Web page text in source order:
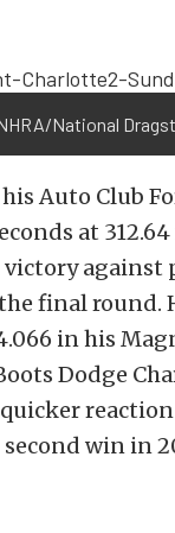
National
Auto Club
at
against
final round.
in his
Dodge
win in